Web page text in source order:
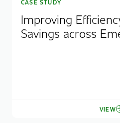
CASE STUDY
Improving
Savings across
VIEW